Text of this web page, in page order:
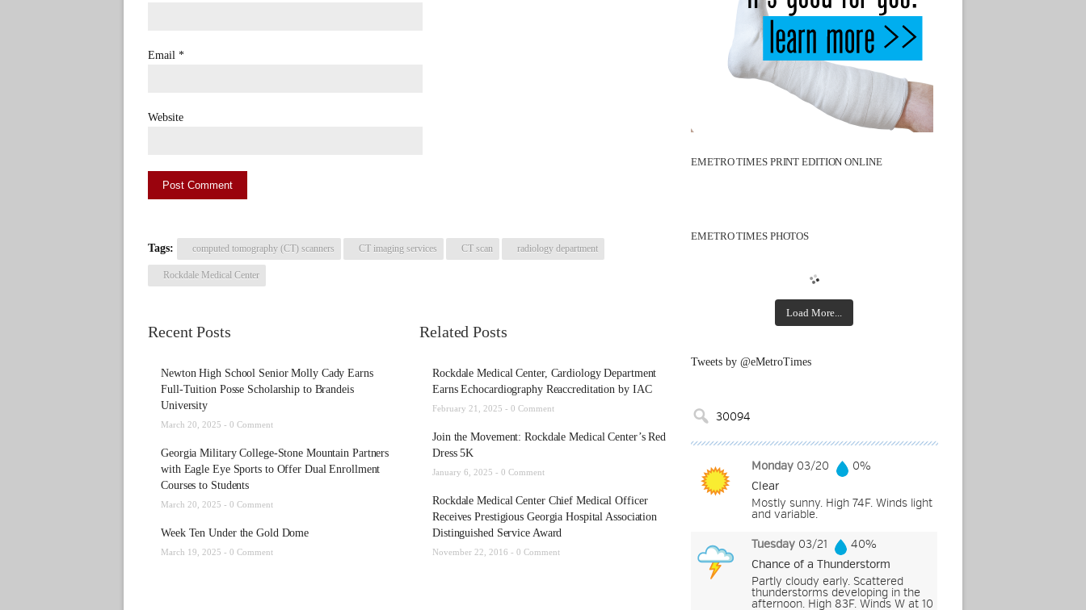
Email *
Website
Tags: computed tomography (CT) scanners CT imaging services CT scan radiology department
Rockdale Medical Center
Recent Posts
Newton High School Senior Molly Cady Earns
Full-Tuition Posse Scholarship to Brandeis
University
March 20, 2025 - 0 Comment
Georgia Military College-Stone Mountain Partners
with Eagle Eye Sports to Offer Dual Enrollment
Courses to Students
March 20, 2025 - 0 Comment
Week Ten Under the Gold Dome
March 19, 2025 - 0 Comment
Related Posts
Rockdale Medical Center, Cardiology Department
Earns Echocardiography Reaccreditation by IAC
February 21, 2025 - 0 Comment
Join the Movement: Rockdale Medical Center’s Red
Dress 5K
January 6, 2025 - 0 Comment
Rockdale Medical Center Chief Medical Officer
Receives Prestigious Georgia Hospital Association
Distinguished Service Award
November 22, 2016 - 0 Comment
EMETRO TIMES PRINT EDITION ONLINE
EMETRO TIMES PHOTOS
Load More...
Tweets by @eMetroTimes
Monday 03/20
0%
Clear
Mostly sunny. High 74F. Winds light
and variable.
Tuesday 03/21
40%
Chance of a Thunderstorm
Partly cloudy early. Scattered
thunderstorms developing in the
afternoon. High 83F. Winds W at 10